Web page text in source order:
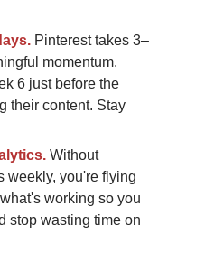
Pinterest takes 3–
momentum.
6 just before the
their content. Stay
Without
weekly, you're flying
working so you
stop wasting time on